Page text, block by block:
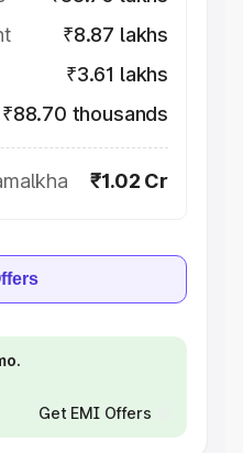
₹8.87 lakhs
₹3.61 lakhs
₹88.70 thousands
₹1.02 Cr
Get EMI Offers